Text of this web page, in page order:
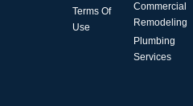
Terms Of
Use
Commercial
Remodeling
Plumbing
Services